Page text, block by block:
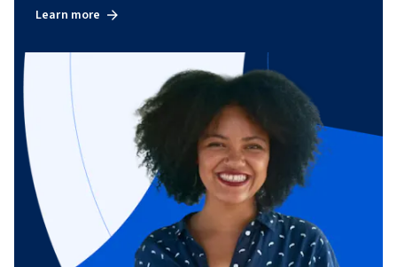
Learn more